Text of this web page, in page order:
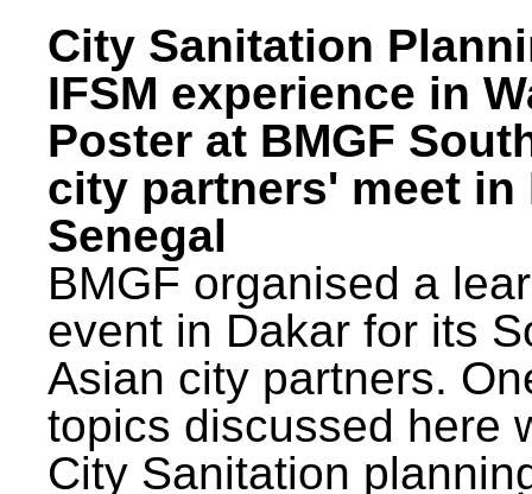
City Sanitation
IFSM experience in
Poster at BMGF
city partners' meet in
Senegal
BMGF organised a
event in Dakar for its
Asian city partners.
topics discussed here
City Sanitation